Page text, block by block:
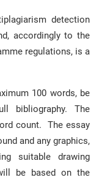
detection
accordingly to the
regulations, is a
100 words, be
bibliography. The
count. The essay
and any graphics,
suitable drawing
be based on the